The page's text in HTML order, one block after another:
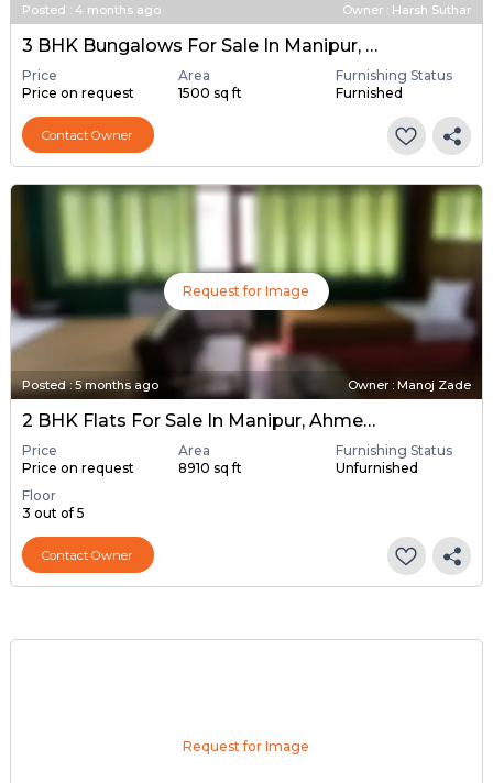
Posted : 4 months ago Owner : Harsh Suthar
3 BHK Bungalows For Sale In Manipur, Ahmedabad
Price
Price on request
Area
1500 sq ft
Furnishing Status
Furnished
Contact Owner
Request for Image
Posted:5 months ago Owner : Manoj Zade
2 BHK Flats For Sale In Manipur, Ahmedabad
Price
Price on request
Area
8910 sq ft
Furnishing Status
Unfurnished
Floor
3 out of 5
Contact Owner